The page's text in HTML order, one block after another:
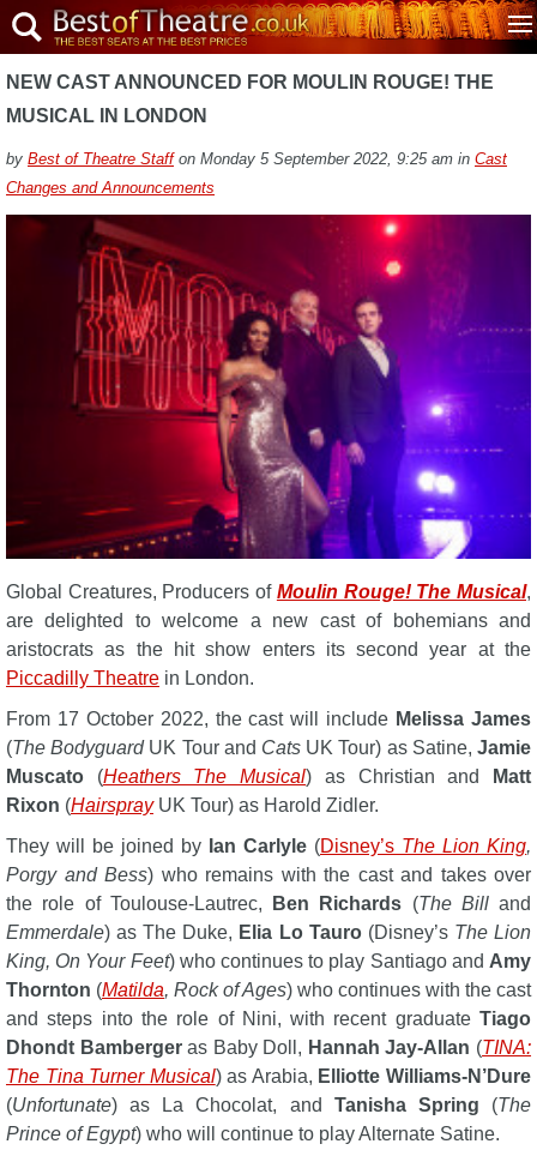
NEW CAST ANNOUNCED FOR MOULIN ROUGE! THE
MUSICAL IN LONDON
by Best of Theatre Staffon Monday 5 September 2022, 9:25 am in Cast
Changes and Announcements
Global Creatures, Producers of Moulin Rouge! The Musical,
are delighted to welcome a new cast of bohemians and
aristocrats as the hit show enters its second year at the
Piccadilly Theatre in London.
From 17 October 2022, the cast will include Melissa James
(The BodyguardUK Tour and Cats UK Tour) as Satine,Jamie
Muscato (Heathers The Musical) as Christian and
Matt
Rixon (HairsprayUK Tour) as Harold Zidler.
They will be joined by Ian Carlyle (Disney’s The Lion King,
Porgy and Bess) who remains with the cast and takes over
the role of Toulouse-Lautrec,
Ben Richards (The Billand
Emmerdale) as The Duke, Elia Lo Tauro(Disney’s The Lion
King, On Your Feet) who continues to play Santiago and Amy
Thornton (Matilda, Rock of Ages) who continues with the cast
and steps into the role of Nini, with recent graduate Tiago
Dhondt Bambergeras Baby Doll, Hannah Jay-Allan (TINA:
The Tina Turner Musical) as Arabia, Elliotte Williams-N’Dure
(Unfortunate) as La Chocolat, and Tanisha Spring (The
Prince of Egypt) who will continue to play Alternate Satine.